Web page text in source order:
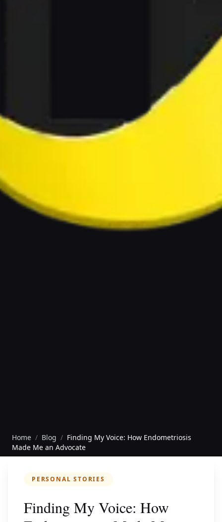
Home / Blog / Finding My Voice: How Endometriosis
Made Me an Advocate
PERSONAL STORIES
Finding My Voice: How